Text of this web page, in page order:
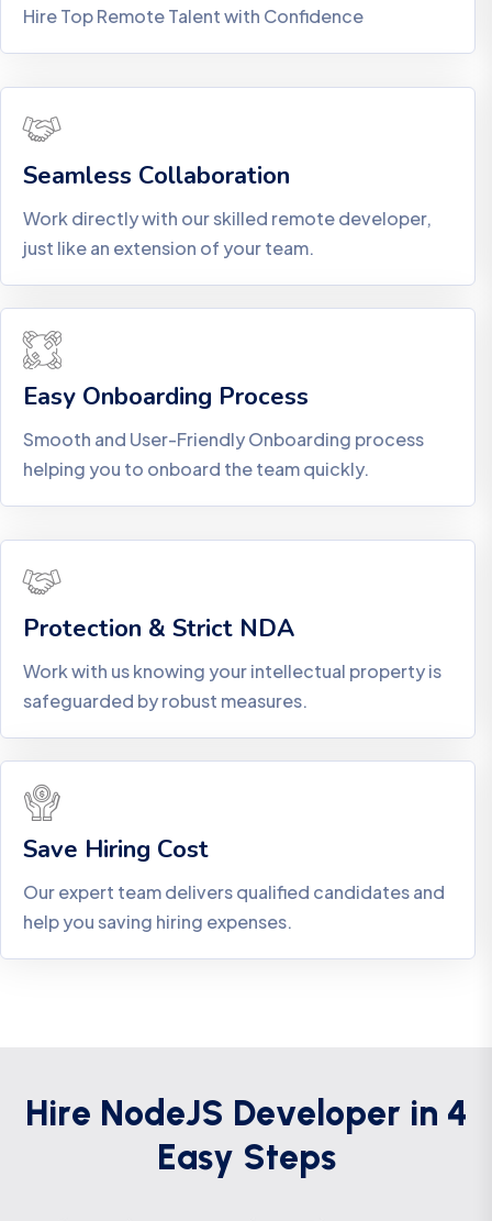
Hire Top Remote Talent with Confidence
Seamless Collaboration
Work directly with our skilled remote developer,
just like an extension of your team.
Easy Onboarding Process
Smooth and User-Friendly Onboarding process
helping you to onboard the team quickly.
Protection & Strict NDA
Work with us knowing your intellectual property is
safeguarded by robust measures.
Save Hiring Cost
Our expert team delivers qualified candidates and
help you saving hiring expenses.
Hire NodeJS Deve oper in 4
Easy Steps